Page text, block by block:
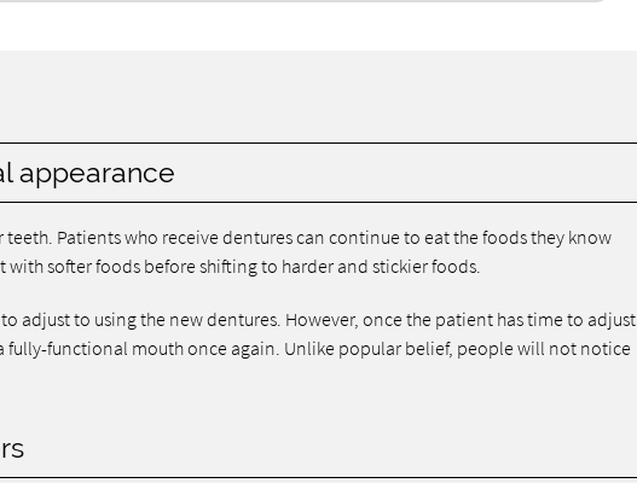
appearance
Patients who receive dentures can continue to eat the foods they know
softer foods before shifting to harder and stickier foods.
adjust to using the new dentures. However, once the patient has time to adjust
fully-functional mouth once again. Unlike popular belief, people will not notice